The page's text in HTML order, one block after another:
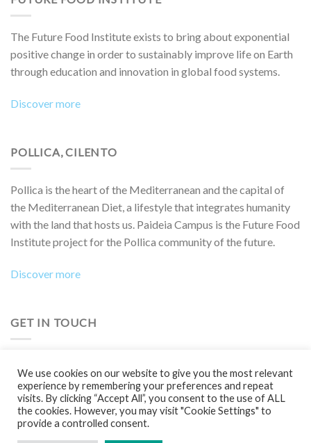
The Future Food Institute exists to bring about exponential
positive change in order to sustainably improve life on Earth
through education and innovation in global food systems.
Discover more
POLLICA, CILENTO
Pollica is the heart of the Mediterranean and the capital of
the Mediterranean Diet, a lifestyle that integrates humanity
with the land that hosts us. Paideia Campus is the Future Food
Institute project for the Pollica community of the future.
Discover more
GET IN TOUCH
participate in a Boot Camp or simply learn more?
Contact us!
We use cookies on our website to give you the most relevant
experience by remembering your preferences and repeat
visits. By clicking “Accept All”, you consent to the use of ALL
the cookies. However, you may visit "Cookie Settings" to
provide a controlled consent.